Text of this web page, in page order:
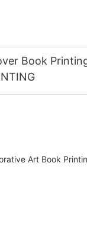
Book